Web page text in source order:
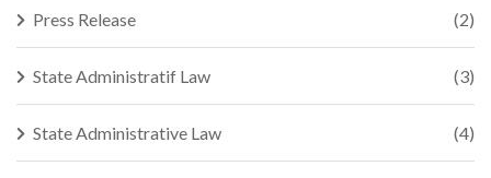
Press Release (2)
State Administratif Law (3)
State Administrative Law (4)